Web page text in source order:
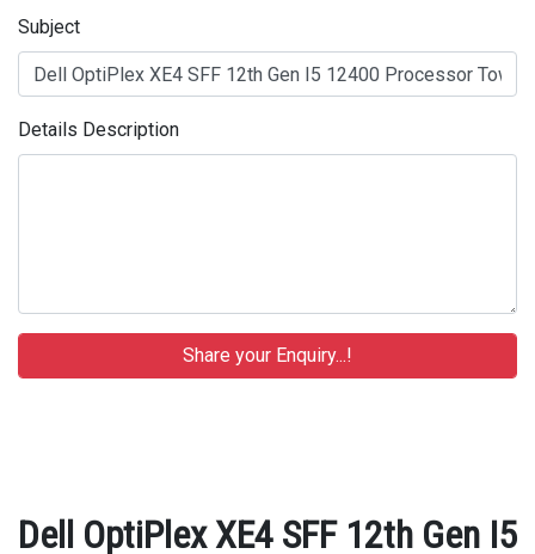
Subject
Details Description
Dell OptiPlex XE4 SFF 12th Gen I5